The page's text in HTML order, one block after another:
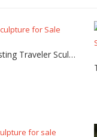
Bronze bruno catalano casting Traveler Sculpture for Sale